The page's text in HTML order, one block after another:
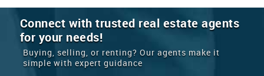
LOCATION
EVENTS
ROOMMATES
YOUR MOBILE NUMBER
GET APP LINK
LAWYERS IMMIGRATION WEDDING SERVICES
REAL ESTATE ASTROLOGERS
MORE
Connect with trusted real estate agents
for your needs!
Buying, selling, or renting? Our agents make it
simple with expert guidance